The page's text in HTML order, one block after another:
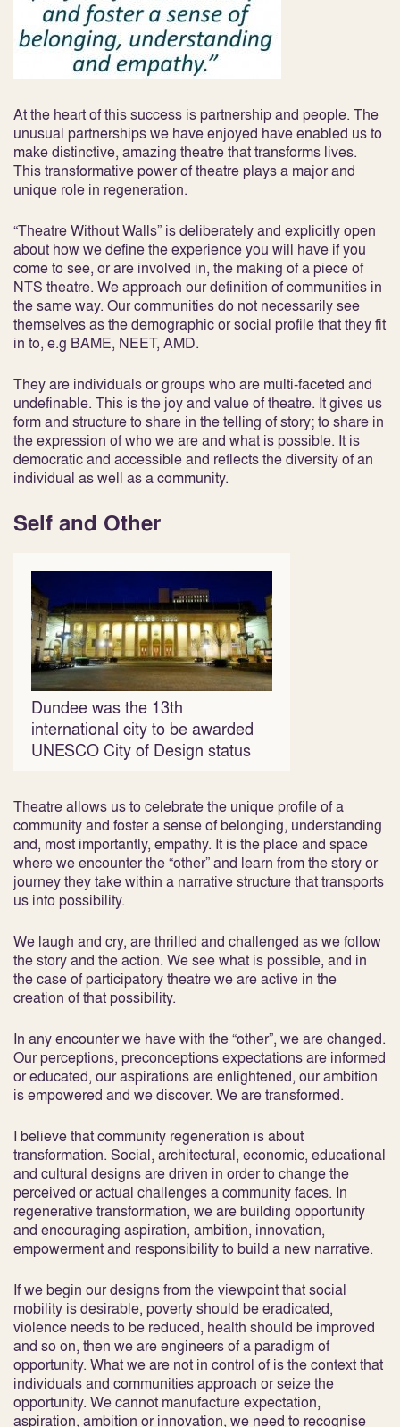
At the heart of this success is partnership and people. The
unusual partnerships we have enjoyed have enabled us to
make distinctive, amazing theatre that transforms lives.
This transformative power of theatre plays a major and
unique role in regeneration.
“Theatre Without Walls” is deliberately and explicitly open
about how we define the experience you will have if you
come to see, or are involved in, the making of a piece of
NTS theatre. We approach our definition of communities in
the same way. Our communities do not necessarily see
themselves as the demographic or social profile that they fit
in to, e.g BAME, NEET, AMD.
They are individuals or groups who are multi-faceted and
undefinable. This is the joy and value of theatre. It gives us
form and structure to share in the telling of story; to share in
the expression of who we are and what is possible. It is
democratic and accessible and reflects the diversity of an
individual as well as a community.
Self and Other
Dundee was the 13th
international city to be awarded
UNESCO City of Design status
Theatre allows us to celebrate the unique profile of a
community and foster a sense of belonging, understanding
and, most importantly, empathy. It is the place and space
where we encounter the “other” and learn from the story or
journey they take within a narrative structure that transports
us into possibility.
We laugh and cry, are thrilled and challenged as we follow
the story and the action. We see what is possible, and in
the case of participatory theatre we are active in the
creation of that possibility.
In any encounter we have with the “other”, we are changed.
Our perceptions, preconceptions expectations are informed
or educated, our aspirations are enlightened, our ambition
is empowered and we discover. We are transformed.
I believe that community regeneration is about
transformation. Social, architectural, economic, educational
and cultural designs are driven in order to change the
perceived or actual challenges a community faces. In
regenerative transformation, we are building opportunity
and encouraging aspiration, ambition, innovation,
empowerment and responsibility to build a new narrative.
If we begin our designs from the viewpoint that social
mobility is desirable, poverty should be eradicated,
violence needs to be reduced, health should be improved
and so on, then we are engineers of a paradigm of
opportunity. What we are not in control of is the context that
individuals and communities approach or seize the
opportunity. We cannot manufacture expectation,
aspiration, ambition or innovation, we need to recognise